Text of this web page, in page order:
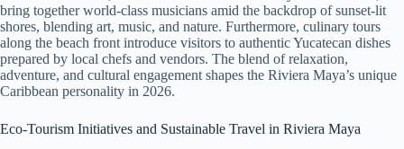
bring together world-class musicians amid the backdrop of sunset-lit
shores, blending art, music, and nature. Furthermore, culinary tours
along the beach front introduce visitors to authentic Yucatecan dishes
prepared by local chefs and vendors. The blend of relaxation,
adventure, and cultural engagement shapes the Riviera Maya’s unique
Caribbean personality in 2026.
Eco-Tourism Initiatives and Sustainable Travel in Riviera Maya